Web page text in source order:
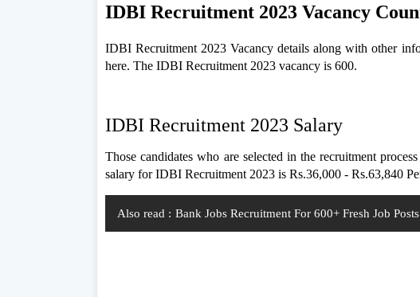
IDBI Recruitment 2023 Vacancy
IDBI Recruitment 2023 Vacancy details along with other
here. The IDBI Recruitment 2023 vacancy is 600.
IDBI Recruitment 2023 Salary
Those candidates who are selected in the recruitment
salary for IDBI Recruitment 2023 is Rs.36,000 - Rs.63,840
Also read : Bank Jobs Recruitment For 600+ Fresh Job